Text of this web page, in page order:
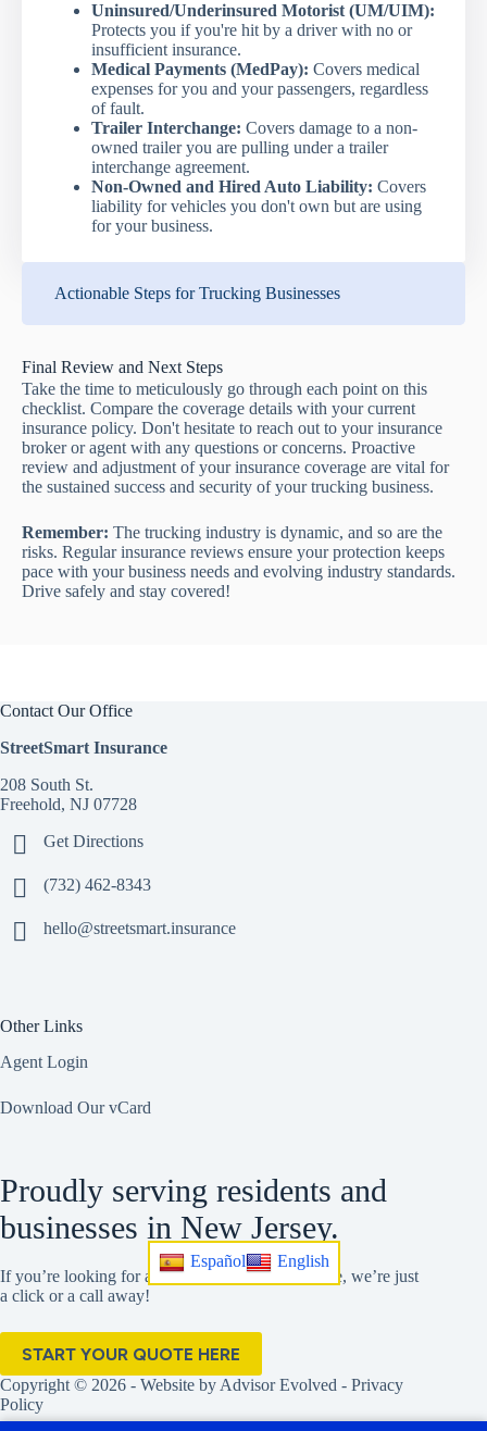
Español English
Uninsured/Underinsured Motorist (UM/UIM):
Protects you if you're hit by a driver with no or
insufficient insurance.
Medical Payments (MedPay): Covers medical
expenses for you and your passengers, regardless
of fault.
Trailer Interchange: Covers damage to a non-
owned trailer you are pulling under a trailer
interchange agreement.
Non-Owned and Hired Auto Liability: Covers
liability for vehicles you don't own but are using
for your business.
Actionable Steps for Trucking Businesses
Final Review and Next Steps
Take the time to meticulously go through each point on this
checklist. Compare the coverage details with your current
insurance policy. Don't hesitate to reach out to your insurance
broker or agent with any questions or concerns. Proactive
review and adjustment of your insurance coverage are vital for
the sustained success and security of your trucking business.
Remember: The trucking industry is dynamic, and so are the
risks. Regular insurance reviews ensure your protection keeps
pace with your business needs and evolving industry standards.
Drive safely and stay covered!
Contact Our Office
StreetSmart Insurance
208 South St.
Freehold, NJ 07728
Get Directions
(732) 462-8343
hello@streetsmart.insurance
Other Links
Agent Login
Download Our vCard
Proudly serving residents and
businesses in New Jersey.
If you’re looking for a better insurance experience, we’re just
a click or a call away!
START YOUR QUOTE HERE
Copyright © 2026 - Website by Advisor Evolved - Privacy
Policy